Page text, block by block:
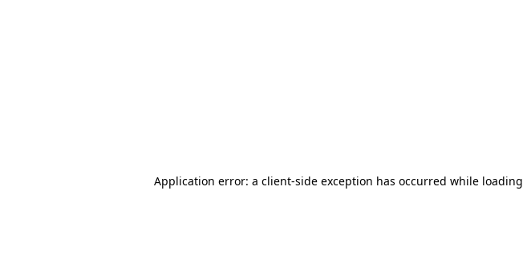
Application error: a client-side exception has occurred while loading